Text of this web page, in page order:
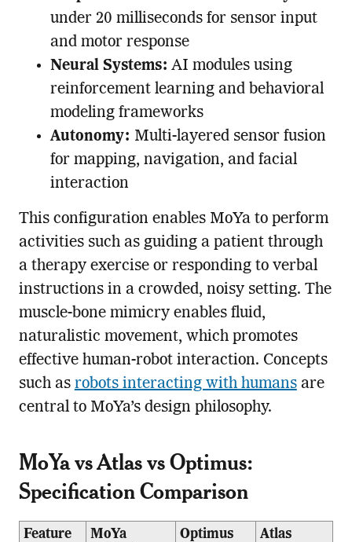
under 20 milliseconds for sensor input
and motor response
Neural Systems: AI modules using
reinforcement learning and behavioral
modeling frameworks
Autonomy: Multi-layered sensor fusion
for mapping, navigation, and facial
interaction
This configuration enables MoYa to perform
activities such as guiding a patient through
a therapy exercise or responding to verbal
instructions in a crowded, noisy setting. The
muscle-bone mimicry enables fluid,
naturalistic movement, which promotes
effective human-robot interaction. Concepts
such as robots interacting with humansare
central to MoYa’s design philosophy.
MoYa vs Atlas vs Optimus:
Specification Comparison
Feature
MoYa
Optimus
Atlas